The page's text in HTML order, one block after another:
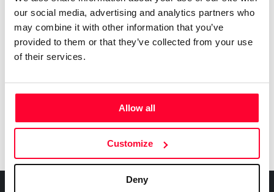
our social media, advertising and analytics partners who
may combine it with other information that you’ve
provided to them or that they’ve collected from your use
of their services.
Allow all
Customize
Deny
Notify irregularities in this registration